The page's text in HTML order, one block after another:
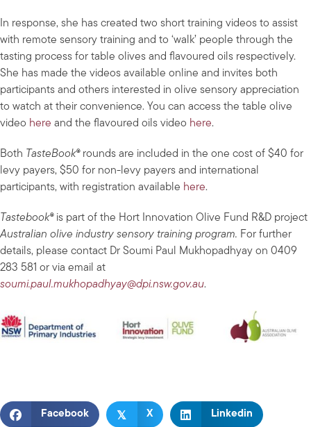
In response, she has created two short training videos to assist
with remote sensory training and to ‘walk’ people through the
tasting process for table olives and flavoured oils respectively.
She has made the videos available online and invites both
participants and others interested in olive sensory appreciation
to watch at their convenience. You can access the table olive
video here and the flavoured oils video here.
Both TasteBook® rounds are included in the one cost of $40 for
levy payers, $50 for non-levy payers and international
participants, with registration available here.
Tastebook® is part of the Hort Innovation Olive Fund R&D project
Australian olive industry sensory training program. For further
details, please contact Dr Soumi Paul Mukhopadhyay on 0409
283 581 or via email at
soumi.paul.mukhopadhyay@dpi.nsw.gov.au.
Facebook 𝕏 X Linkedin